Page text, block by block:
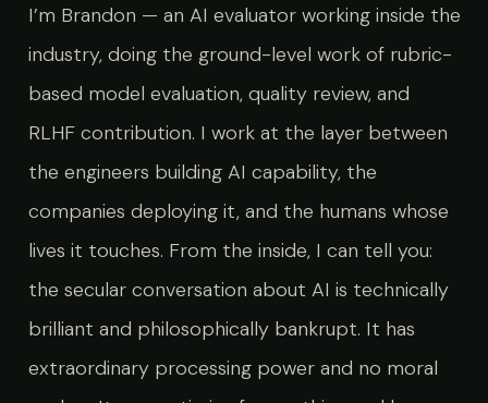
I’m Brandon — an AI evaluator working inside the
industry, doing the ground-level work of rubric-
based model evaluation, quality review, and
RLHF contribution. I work at the layer between
the engineers building AI capability, the
companies deploying it, and the humans whose
lives it touches. From the inside, I can tell you:
the secular conversation about AI is technically
brilliant and philosophically bankrupt. It has
extraordinary processing power and no moral